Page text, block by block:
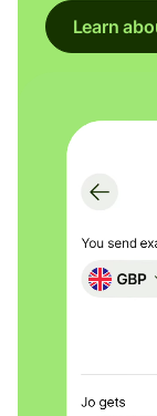
Learn